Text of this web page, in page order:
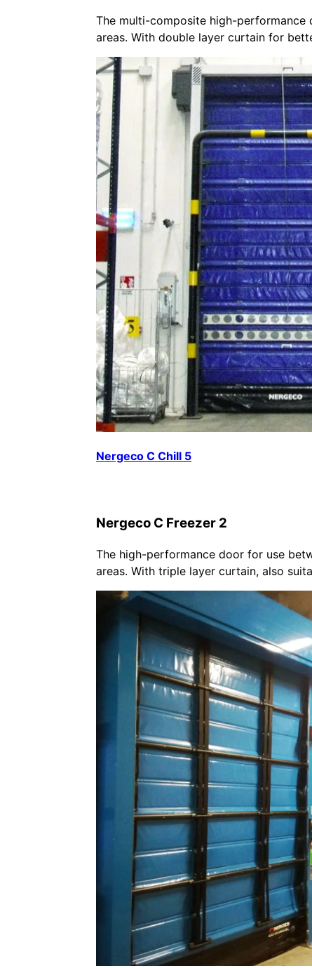
The multi-composite high-
areas. With double layer curtain for
Nergeco C Chill 5
Nergeco C Freezer 2
The high-performance door for use
areas. With triple layer curtain, also